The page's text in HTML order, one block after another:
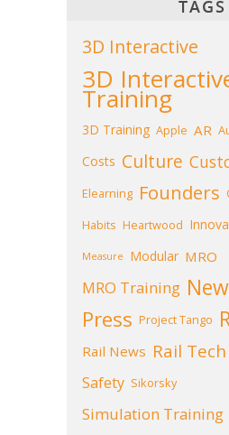
TAGS
3D Interactive
3D
Training
3D Training Apple AR
Costs Culture
Elearning Founders
Habits Heartwood
Measure Modular MRO
MRO Training
Press Project Tango
Rail News Rail
Safety Sikorsky
Simulation Training